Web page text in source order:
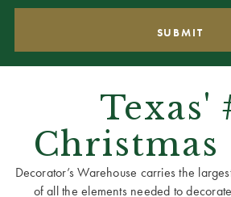
Texas'
Christmas
Decorator’s Warehouse carries the
of all the elements needed to